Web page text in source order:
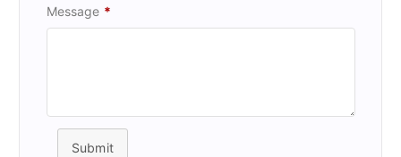
Message *
Submit